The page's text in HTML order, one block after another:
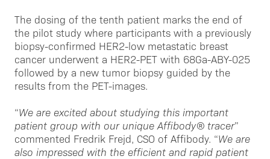
The dosing of the tenth patient marks the end of
the pilot study where participants with a previously
biopsy-confirmed HER2-low metastatic breast
cancer underwent a HER2-PET with 68Ga-ABY-025
followed by a new tumor biopsy guided by the
results from the PET-images.
“We are excited about studying this important
patient group with our unique Affibody® tracer”
commented Fredrik Frejd, CSO of Affibody. “We are
also impressed with the efficient and rapid patient